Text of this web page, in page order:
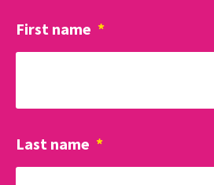
First name *
Last name *